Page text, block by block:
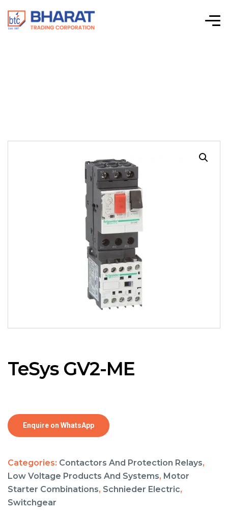
TeSys GV2-ME
Enquire on WhatsApp
Categories: Contactors And Protection Relays,
Low Voltage Products And Systems, Motor
Starter Combinations, Schnieder Electric,
Switchgear